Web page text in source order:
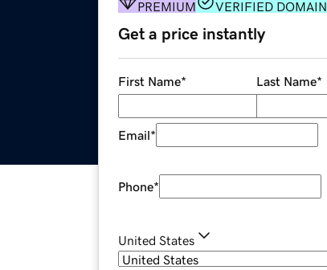
PREMIUM VERIFIED DOMAIN
Get a price instantly
First Name* Last Name*
Email*
Phone*
United States